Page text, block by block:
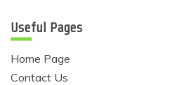
Useful Pages
Home Page
Contact Us